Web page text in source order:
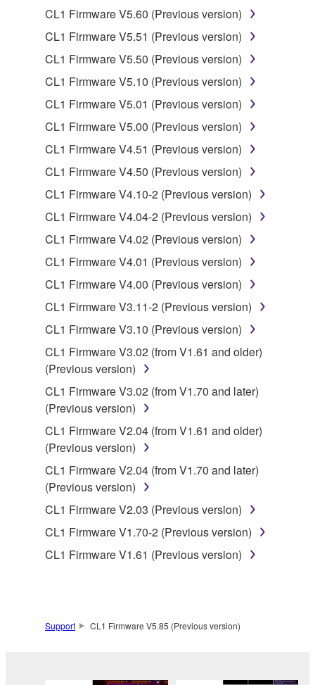
You may not reproduce, modify, change, rent,
lease, or distribute the SOFTWARE in whole or
in part, or create derivative works of the
SOFTWARE.
You may not electronically transmit the
SOFTWARE from one computer to another or
share the SOFTWARE in a network with other
You may not use the SOFTWARE to distribute
illegal data or data that violates public policy.
You may not initiate services based on the use
of the SOFTWARE without permission by
Yamaha Corporation.
You may not use the SOFTWARE in any
manner that might infringe third party
copyrighted material or material that is subject
to other third party proprietary rights, unless
you have permission from the rightful owner of
the material or you are otherwise legally
entitled to use.
Copyrighted data, including but not limited to MIDI
data for songs, obtained by means of the
SOFTWARE, are subject to the following restrictions
which you must observe.
Data received by means of the SOFTWARE
may not be used for any commercial purposes
without permission of the copyright owner.
Data received by means of the SOFTWARE
may not be duplicated, transferred, or
distributed, or played back or performed for
the SOFTWARE may not be removed nor may
CL1 Firmware V5.60 (Previous version)
CL1 Firmware V5.51 (Previous version)
CL1 Firmware V5.50 (Previous version)
CL1 Firmware V5.10 (Previous version)
CL1 Firmware V5.01 (Previous version)
CL1 Firmware V5.00 (Previous version)
CL1 Firmware V4.51 (Previous version)
CL1 Firmware V4.50 (Previous version)
CL1 Firmware V4.10-2 (Previous version)
CL1 Firmware V4.04-2 (Previous version)
CL1 Firmware V4.02 (Previous version)
CL1 Firmware V4.01 (Previous version)
CL1 Firmware V4.00 (Previous version)
CL1 Firmware V3.11-2 (Previous version)
CL1 Firmware V3.10 (Previous version)
CL1 Firmware V3.02 (from V1.61 and older)
(Previous version)
CL1 Firmware V3.02 (from V1.70 and later)
(Previous version)
CL1 Firmware V2.04 (from V1.61 and older)
(Previous version)
CL1 Firmware V2.04 (from V1.70 and later)
(Previous version)
CL1 Firmware V2.03 (Previous version)
CL1 Firmware V1.70-2 (Previous version)
CL1 Firmware V1.61 (Previous version)
Support CL1 Firmware V5.85 (Previous version)